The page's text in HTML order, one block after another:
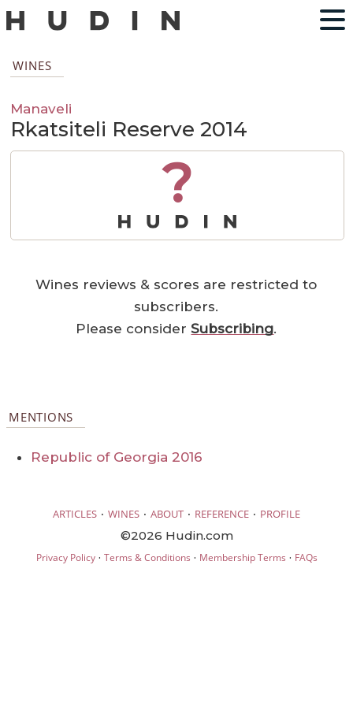
WINES
Manaveli
Rkatsiteli Reserve 2014
?
Wines reviews & scores are restricted to
subscribers.
Please considerSubscribing.
MENTIONS
Republic of Georgia 2016
ARTICLES · WINES · ABOUT · REFERENCE · PROFILE
©2026 Hudin.com
Privacy Policy· Terms & Conditions · Membership Terms · FAQs